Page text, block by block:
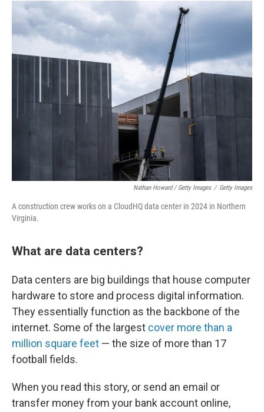
Nathan Howard / Getty Images / Getty Images
A construction crew works on a CloudHQ data center in 2024 in Northern
Virginia.
What are data centers?
Data centers are big buildings that house computer
hardware to store and process digital information.
They essentially function as the backbone of the
internet. Some of the largest cover more than a
million square feet — the size of more than 17
football fields.
When you read this story, or send an email or
transfer money from your bank account online,